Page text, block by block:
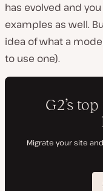
has evolved and
examples as well.
idea of what a
to use one).